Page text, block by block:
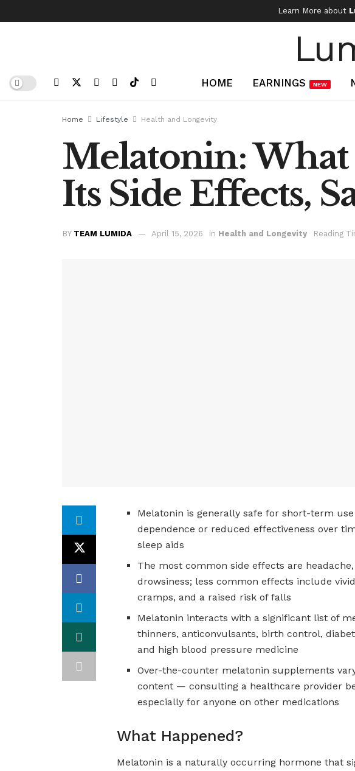
Learn More about
HOME EARNINGS NEW
Home Lifestyle Health and Longevity
Melatonin: What
Its Side Effects,
BY TEAM LUMIDA April 15, 2026 in Health and Longevity Reading
Melatonin is generally safe for short-term
dependence or reduced effectiveness over
sleep aids
The most common side effects are
drowsiness; less common effects include
cramps, and a raised risk of falls
Melatonin interacts with a significant list of
thinners, anticonvulsants, birth control,
and high blood pressure medicine
Over-the-counter melatonin supplements
content — consulting a healthcare provider
especially for anyone on other medications
What Happened?
Melatonin is a naturally occurring hormone that